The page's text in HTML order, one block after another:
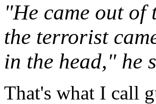
"He came out
the terrorist
in the head," he
That's what I call